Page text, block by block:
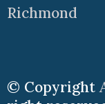
Richmond
© Copyright